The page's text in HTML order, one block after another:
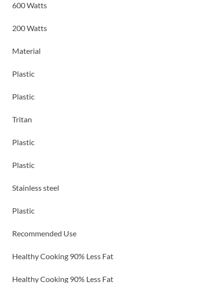
600 Watts
200 Watts
Material
Plastic
Plastic
Tritan
Plastic
Plastic
Stainless steel
Plastic
Recommended Use
Healthy Cooking 90% Less Fat
Healthy Cooking 90% Less Fat